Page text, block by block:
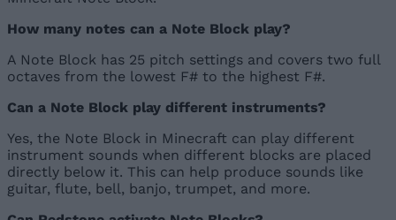
How many notes can a Note Block play?
A Note Block has 25 pitch settings and covers two full
octaves from the lowest F# to the highest F#.
Can a Note Block play different instruments?
Yes, the Note Block in Minecraft can play different
instrument sounds when different blocks are placed
directly below it. This can help produce sounds like
guitar, flute, bell, banjo, trumpet, and more.